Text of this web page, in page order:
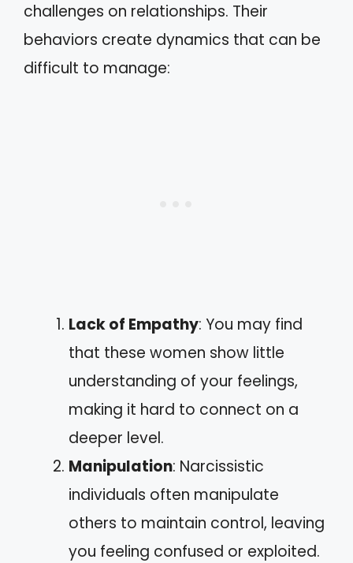
challenges on relationships. Their
behaviors create dynamics that can be
difficult to manage:
Lack of Empathy: You may find
that these women show little
understanding of your feelings,
making it hard to connect on a
deeper level.
Manipulation: Narcissistic
individuals often manipulate
others to maintain control, leaving
you feeling confused or exploited.